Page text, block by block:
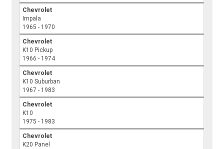
Chevrolet
Impala
1965 - 1970
Chevrolet
K10 Pickup
1966 - 1974
Chevrolet
K10 Suburban
1967 - 1983
Chevrolet
K10
1975 - 1983
Chevrolet
K20 Panel